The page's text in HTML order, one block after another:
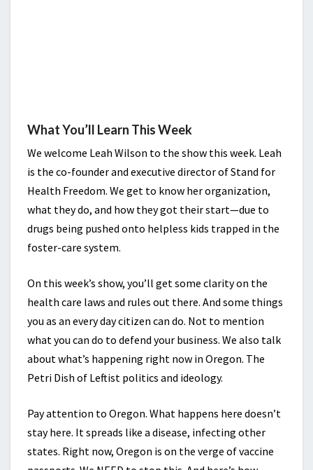
What You’ll Learn This Week
We welcome Leah Wilson to the show this week. Leah
is the co-founder and executive director of Stand for
Health Freedom. We get to know her organization,
what they do, and how they got their start—due to
drugs being pushed onto helpless kids trapped in the
foster-care system.
On this week’s show, you’ll get some clarity on the
health care laws and rules out there. And some things
you as an every day citizen can do. Not to mention
what you can do to defend your business. We also talk
about what’s happening right now in Oregon. The
Petri Dish of Leftist politics and ideology.
Pay attention to Oregon. What happens here doesn’t
stay here. It spreads like a disease, infecting other
states. Right now, Oregon is on the verge of vaccine